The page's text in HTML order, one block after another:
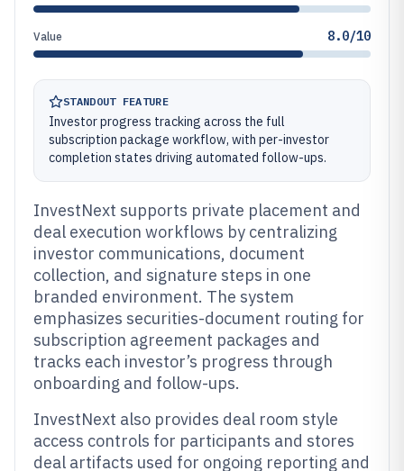
Value 8.0/10
STANDOUT FEATURE
Investor progress tracking across the full
subscription package workflow, with per-investor
completion states driving automated follow-ups.
InvestNext supports private placement and
deal execution workflows by centralizing
investor communications, document
collection, and signature steps in one
branded environment. The system
emphasizes securities-document routing for
subscription agreement packages and
tracks each investor’s progress through
onboarding and follow-ups.
InvestNext also provides deal room style
access controls for participants and stores
deal artifacts used for ongoing reporting and